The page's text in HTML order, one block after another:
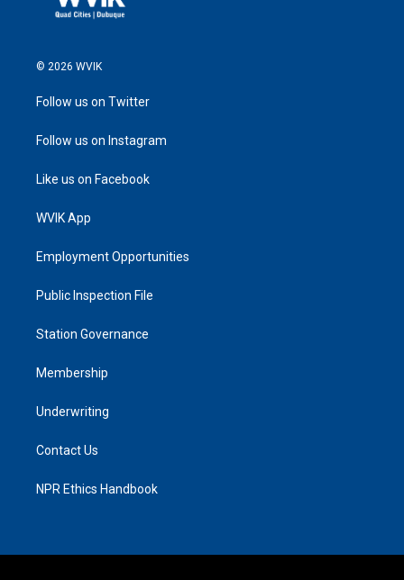
© 2026 WVIK
Follow us on Twitter
Follow us on Instagram
Like us on Facebook
WVIK App
Employment Opportunities
Public Inspection File
Station Governance
Membership
Underwriting
Contact Us
NPR Ethics Handbook